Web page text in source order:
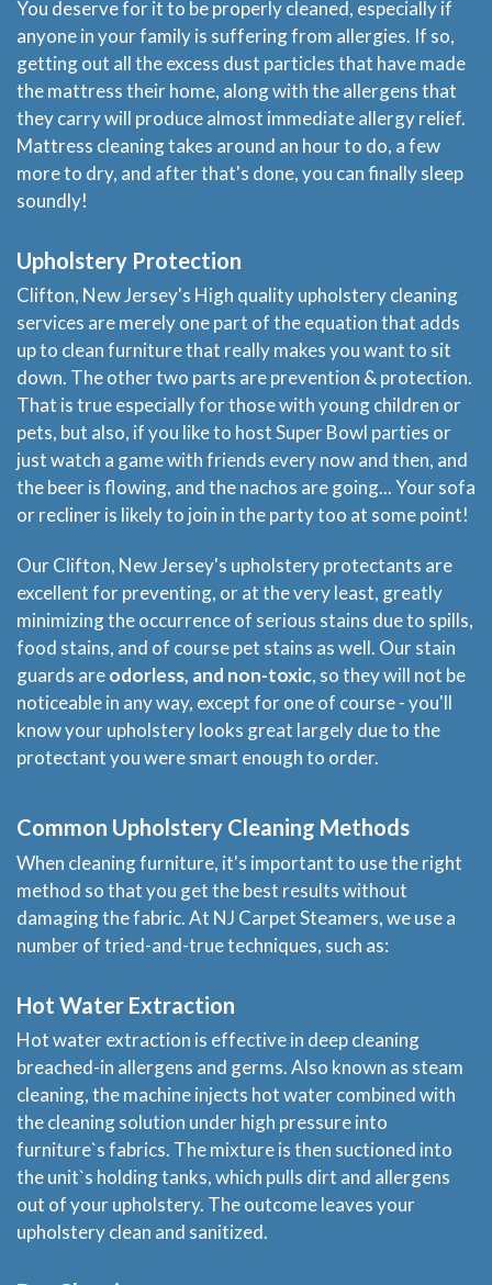
You deserve for it to be properly cleaned, especially if
anyone in your family is suffering from allergies. If so,
getting out all the excess dust particles that have made
the mattress their home, along with the allergens that
they carry will produce almost immediate allergy relief.
Mattress cleaning takes around an hour to do, a few
more to dry, and after that's done, you can finally sleep
soundly!
Upholstery Protection
Clifton, New Jersey's High quality upholstery cleaning
services are merely one part of the equation that adds
up to clean furniture that really makes you want to sit
down. The other two parts are prevention & protection.
That is true especially for those with young children or
pets, but also, if you like to host Super Bowl parties or
just watch a game with friends every now and then, and
the beer is flowing, and the nachos are going... Your sofa
or recliner is likely to join in the party too at some point!
Our Clifton, New Jersey's upholstery protectants are
excellent for preventing, or at the very least, greatly
minimizing the occurrence of serious stains due to spills,
food stains, and of course pet stains as well. Our stain
guards areodorless, and non-toxic, so they will not be
noticeable in any way, except for one of course - you'll
know your upholstery looks great largely due to the
protectant you were smart enough to order.
Common Upholstery Cleaning Methods
When cleaning furniture, it's important to use the right
method so that you get the best results without
damaging the fabric. At NJ Carpet Steamers, we use a
number of tried-and-true techniques, such as:
Hot Water Extraction
Hot water extraction is effective in deep cleaning
breached-in allergens and germs. Also known as steam
cleaning, the machine injects hot water combined with
the cleaning solution under high pressure into
furniture`s fabrics. The mixture is then suctioned into
the unit`s holding tanks, which pulls dirt and allergens
out of your upholstery. The outcome leaves your
upholstery clean and sanitized.